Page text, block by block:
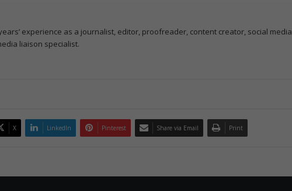
experience as a journalist, editor, proofreader, content creator, social media
liaison specialist.
X LinkedIn Pinterest Share via Email Print